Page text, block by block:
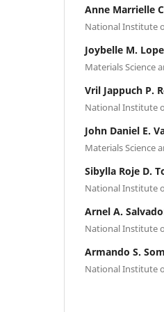
Anne Marrielle
National Institute
Joybelle M.
Materials Science
Vril Jappuch P.
National Institute
John Daniel E.
Materials Science
Sibylla Roje D.
National Institute
Arnel A.
National Institute
Armando S.
National Institute